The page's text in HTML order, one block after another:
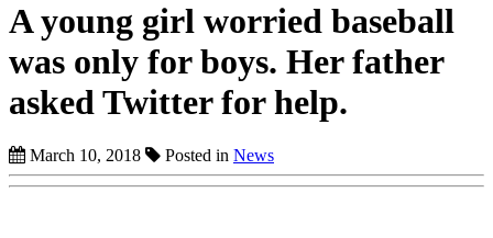
A young girl worried baseball
was only for boys. Her father
asked Twitter for help.
March 10, 2018 Posted in News